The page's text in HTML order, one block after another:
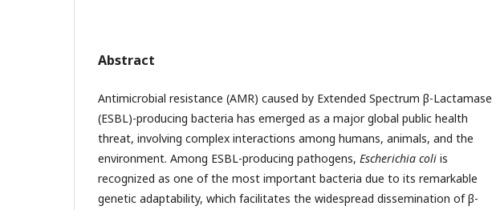
Abstract
Antimicrobial resistance (AMR) caused by Extended Spectrum β-Lactamase
(ESBL)-producing bacteria has emerged as a major global public health
threat, involving complex interactions among humans, animals, and the
environment. Among ESBL-producing pathogens, Escherichia coli is
recognized as one of the most important bacteria due to its remarkable
genetic adaptability, which facilitates the widespread dissemination of β-